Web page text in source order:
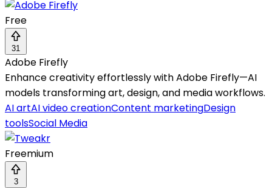
Free
31
Adobe Firefly
Enhance creativity effortlessly with Adobe Firefly—AI
models transforming art, design, and media workflows.
AI artAI video creationContent marketingDesign
toolsSocial Media
Freemium
3